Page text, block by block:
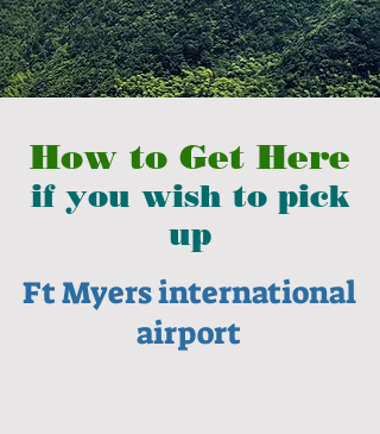
How to Get Here
if you wish to pick
up
Ft Myers international
airport